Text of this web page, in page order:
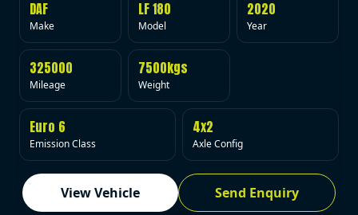
DAF
Make
LF 180
Model
2020
Year
325000
Mileage
7500kgs
Weight
Euro 6
Emission Class
4x2
Axle Config
View Vehicle Send Enquiry